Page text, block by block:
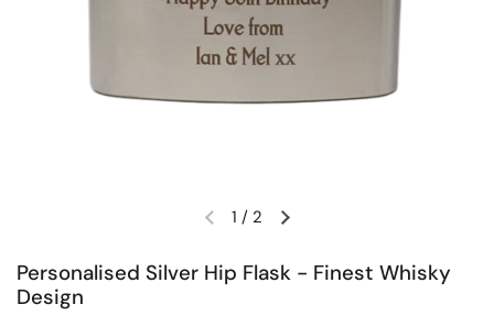
Previous slideNext slide
1 / 2
Personalised Silver Hip Flask - Finest Whisky
Design